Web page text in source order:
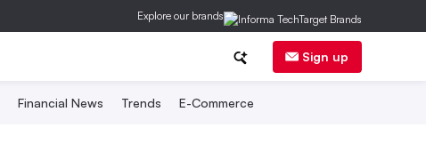
Explore our brands
Sign up
Financial News Trends E-Commerce